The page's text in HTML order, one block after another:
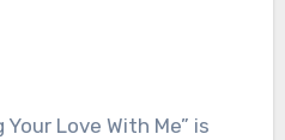
Love With Me” is